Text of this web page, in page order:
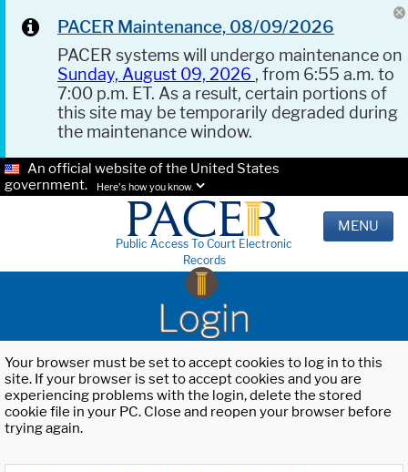
PACER Maintenance, 08/09/2026
PACER systems will undergo maintenance on
Sunday, August 09, 2026 , from 6:55 a.m. to
7:00 p.m. ET. As a result, certain portions of
this site may be temporarily degraded during
the maintenance window.
An official website of the United States
government.
Here's how you know.
Public Access To Court Electronic
Records
MENU
Login
Your browser must be set to accept cookies to log in to this
site. If your browser is set to accept cookies and you are
experiencing problems with the login, delete the stored
cookie file in your PC. Close and reopen your browser before
trying again.